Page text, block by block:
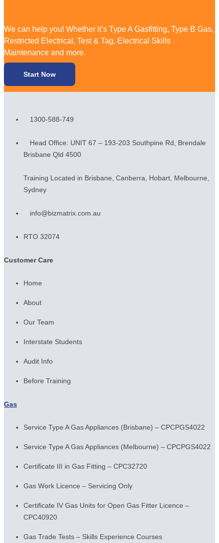
We can help you! Whether it’s Type A Gasfitting, Type B Gas,
Restricted Electrical, Test & Tag, Electrical Skills
Maintenance and more.
Start Now
1300-588-749
Head Office: UNIT 67 – 193-203 Southpine Rd, Brendale
Brisbane Qld 4500
Training Located in Brisbane, Canberra, Hobart, Melbourne,
Sydney
info@bizmatrix.com.au
RTO 32074
Customer Care
Home
About
Our Team
Interstate Students
Audit Info
Before Training
Gas
Service Type A Gas Appliances (Brisbane) – CPCPGS4022
Service Type A Gas Appliances (Melbourne) – CPCPGS4022
Certificate III in Gas Fitting – CPC32720
Gas Work Licence – Servicing Only
Certificate IV Gas Units for Open Gas Fitter Licence –
CPC40920
Gas Trade Tests – Skills Experience Courses